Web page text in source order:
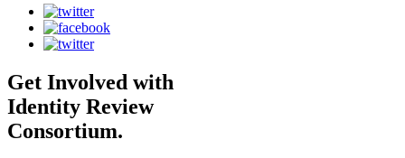
Get Involved with
Identity Review
Consortium.